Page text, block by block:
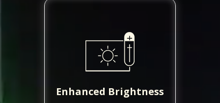
Enhanced Brightness